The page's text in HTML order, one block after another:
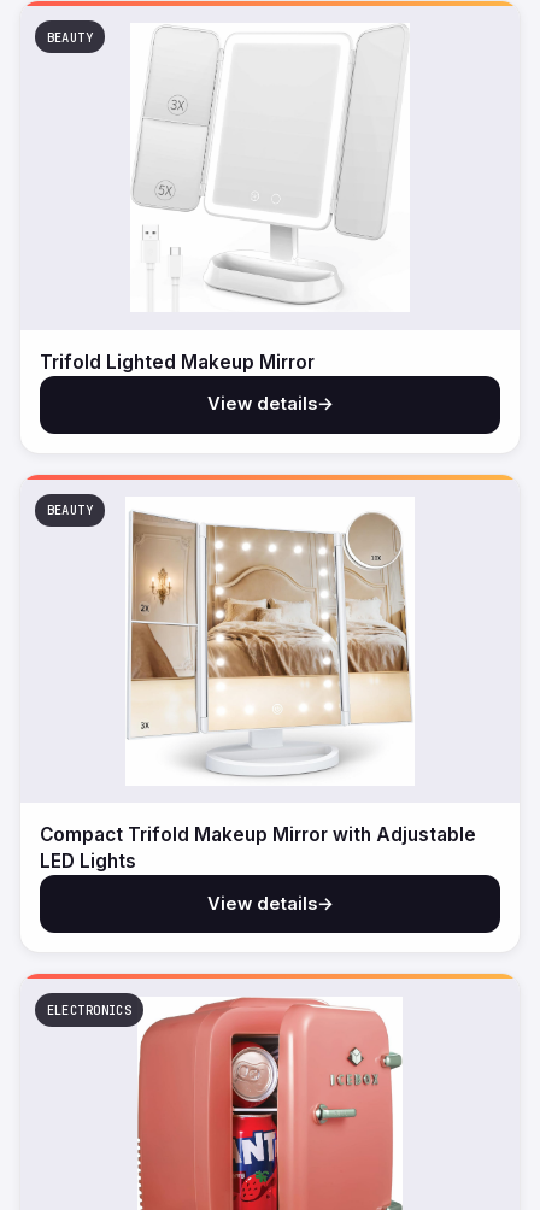
BEAUTY
Trifold Lighted Makeup Mirror
View details→
BEAUTY
Compact Trifold Makeup Mirror with Adjustable
LED Lights
View details→
ELECTRONICS